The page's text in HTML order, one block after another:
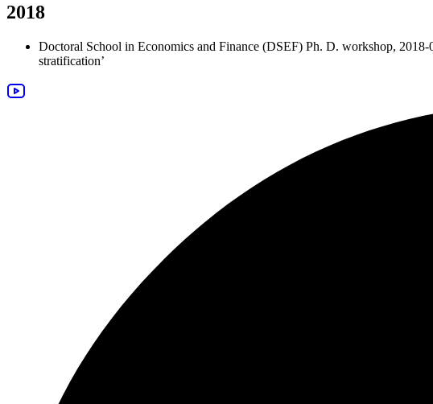
2018
Doctoral School in Economics and Finance (DSEF) Ph. D. workshop,
stratification’